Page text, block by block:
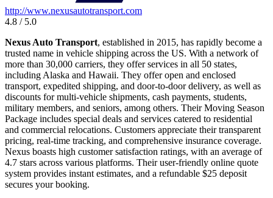
http://www.nexusautotransport.com
4.8 / 5.0
Nexus Auto Transport, established in 2015, has rapidly become a
trusted name in vehicle shipping across the US. With a network of
more than 30,000 carriers, they offer services in all 50 states,
including Alaska and Hawaii. They offer open and enclosed
transport, expedited shipping, and door-to-door delivery, as well as
discounts for multi-vehicle shipments, cash payments, students,
military members, and seniors, among others. Their Moving Season
Package includes special deals and services catered to residential
and commercial relocations. Customers appreciate their transparent
pricing, real-time tracking, and comprehensive insurance coverage.
Nexus boasts high customer satisfaction ratings, with an average of
4.7 stars across various platforms. Their user-friendly online quote
system provides instant estimates, and a refundable $25 deposit
secures your booking.